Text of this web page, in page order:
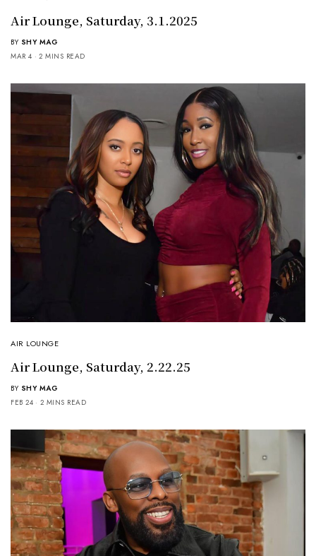
Air Lounge, Saturday, 3.1.2025
BY SHY MAG
MAR 4
2 MINS READ
AIR LOUNGE
Air Lounge, Saturday, 2.22.25
BY SHY MAG
FEB 24
2 MINS READ